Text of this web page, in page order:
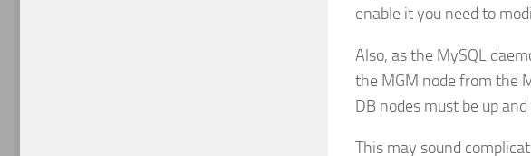
enable it you need to
Also, as the MySQL
the MGM node from the
DB nodes must be up
This may sound